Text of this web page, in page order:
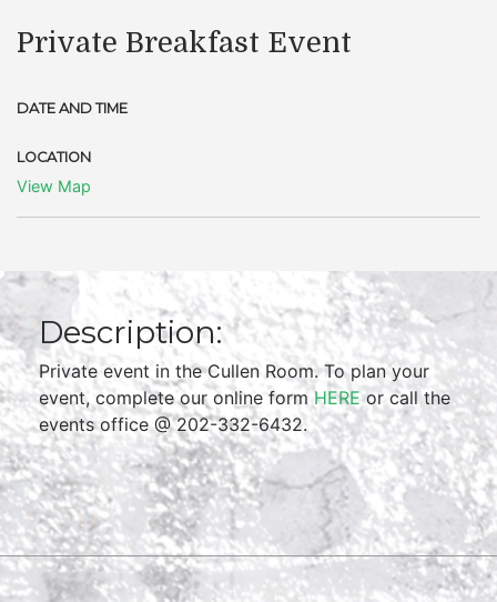
Private Breakfast Event
DATE AND TIME
LOCATION
View Map
Description:
Private event in the Cullen Room. To plan your
event, complete our online formHEREor call the
events office @ 202-332-6432.